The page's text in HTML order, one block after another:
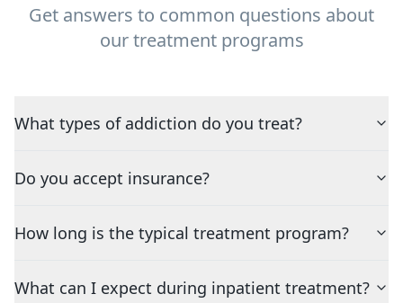
Get answers to common questions about
our treatment programs
What types of addiction do you treat?
Do you accept insurance?
How long is the typical treatment program?
What can I expect during inpatient treatment?